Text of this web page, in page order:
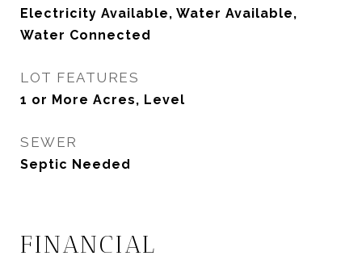
Electricity Available, Water Available,
Water Connected
LOT FEATURES
1 or More Acres, Level
SEWER
Septic Needed
FINANCIAL